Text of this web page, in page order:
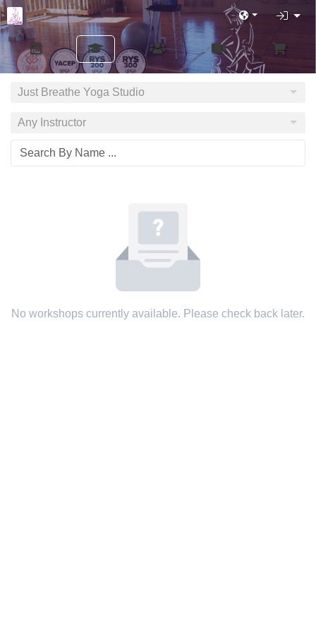
Just Breathe Yoga Studio
Any Instructor
No workshops currently available. Please check back later.